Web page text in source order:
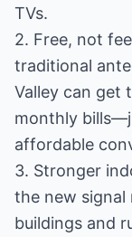
TVs.
2. Free, not
traditional
Valley can get
monthly
affordable
3. Stronger
the new signal
buildings and